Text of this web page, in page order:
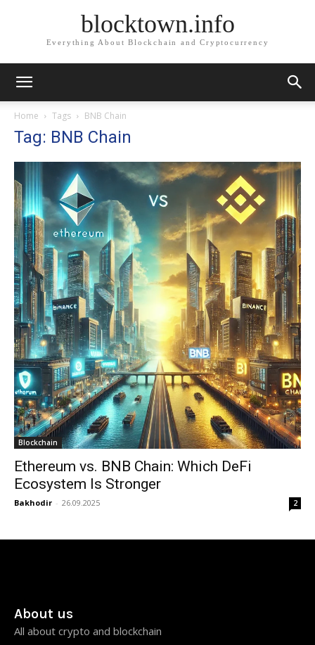
blocktown.info
Everything About Blockchain and Cryptocurrency
Home Tags BNB Chain
Tag: BNB Chain
Blockchain
Ethereum vs. BNB Chain: Which DeFi
Ecosystem Is Stronger
Bakhodir - 26.09.2025 2
About us
All about crypto and blockchain